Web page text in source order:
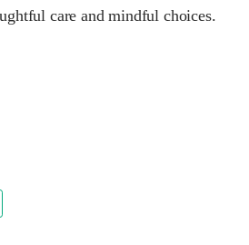
care and mindful choices.